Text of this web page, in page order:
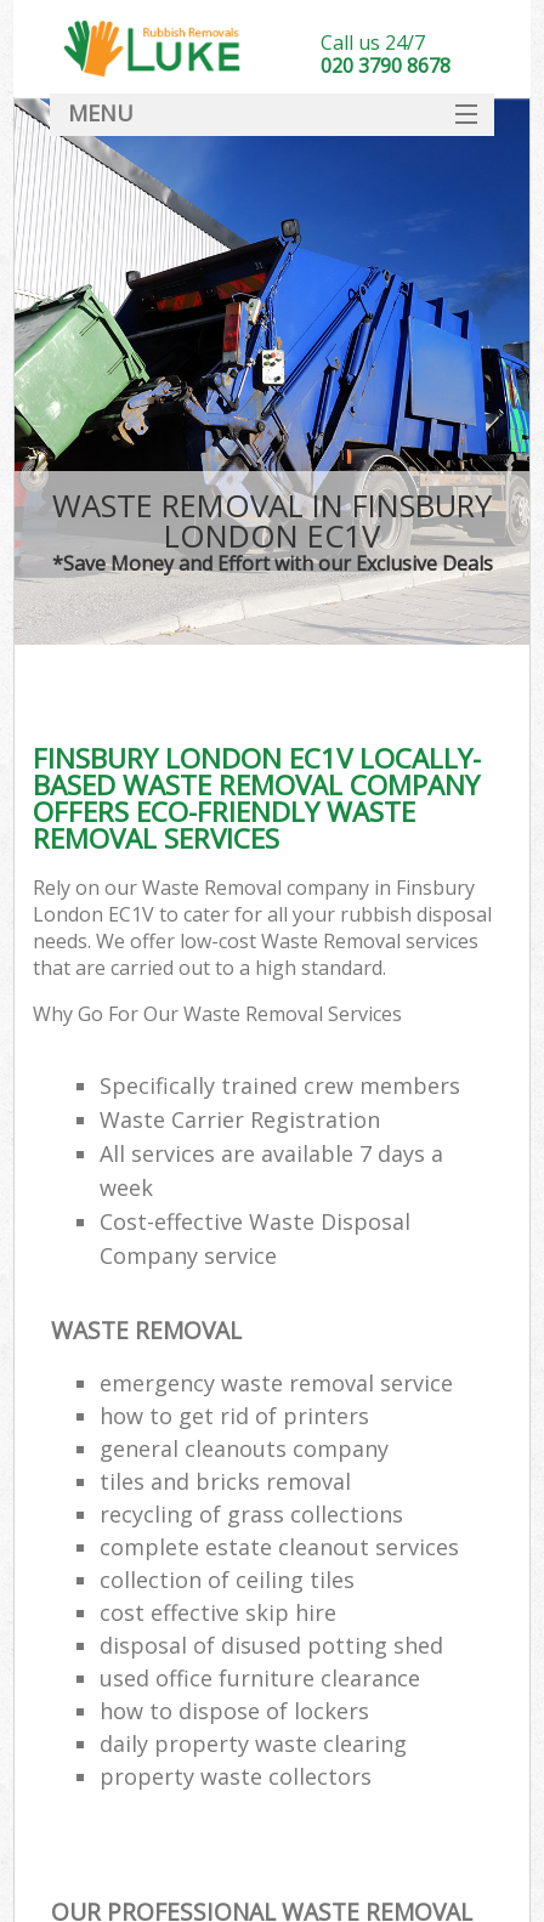
WASTE REMOVAL IN FINSBURY
LONDON EC1V
*Save Money and Effort with our Exclusive Deals
FINSBURY LONDON EC1V LOCALLY-
BASED WASTE REMOVAL COMPANY
OFFERS ECO-FRIENDLY WASTE
REMOVAL SERVICES
Rely on our Waste Removal company in Finsbury
London EC1V to cater for all your rubbish disposal
needs. We offer low-cost Waste Removal services
that are carried out to a high standard.
Why Go For Our Waste Removal Services
Specifically trained crew members
Waste Carrier Registration
All services are available 7 days a
week
Cost-effective Waste Disposal
Company service
WASTE REMOVAL
emergency waste removal service
how to get rid of printers
general cleanouts company
tiles and bricks removal
recycling of grass collections
complete estate cleanout services
collection of ceiling tiles
cost effective skip hire
disposal of disused potting shed
used office furniture clearance
how to dispose of lockers
daily property waste clearing
property waste collectors
OUR PROFESSIONAL WASTE REMOVAL
Call us 24/7
020 3790 8678
MENU
DEALS
FAQ
CONTACT